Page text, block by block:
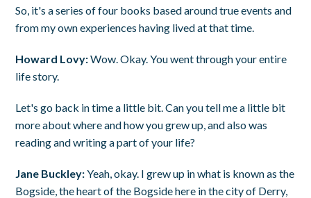
So, it's a series of four books based around true events and
from my own experiences having lived at that time.
Howard Lovy:Wow. Okay. You went through your entire
life story.
Let's go back in time a little bit. Can you tell me a little bit
more about where and how you grew up, and also was
reading and writing a part of your life?
Jane Buckley:Yeah, okay. I grew up in what is known as the
Bogside, the heart of the Bogside here in the city of Derry,